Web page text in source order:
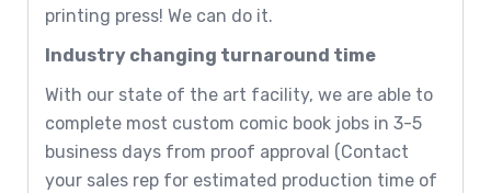
printing press! We can do it.
Industry changing turnaround time
With our state of the art facility, we are able to
complete most custom comic book jobs in 3-5
business days from proof approval (Contact
your sales rep for estimated production time of